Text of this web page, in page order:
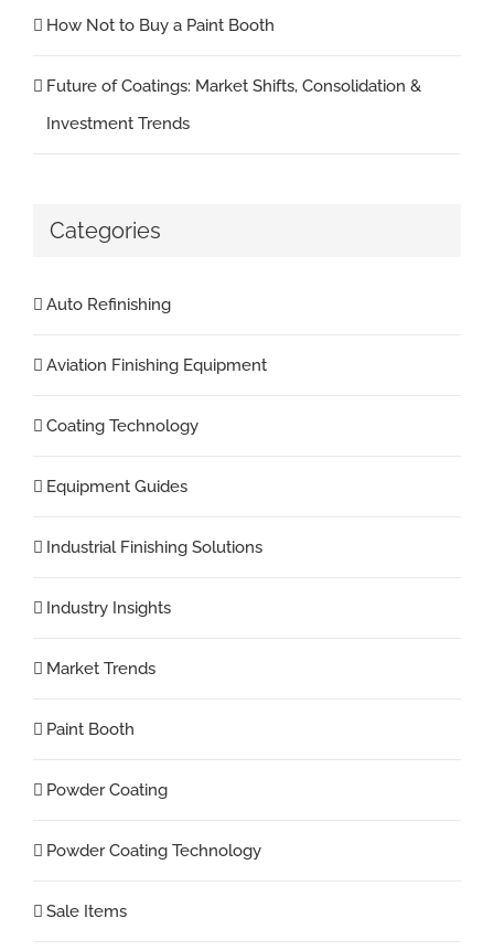
How Not to Buy a Paint Booth
Future of Coatings: Market Shifts, Consolidation &
Investment Trends
Categories
Auto Refinishing
Aviation Finishing Equipment
Coating Technology
Equipment Guides
Industrial Finishing Solutions
Industry Insights
Market Trends
Paint Booth
Powder Coating
Powder Coating Technology
Sale Items